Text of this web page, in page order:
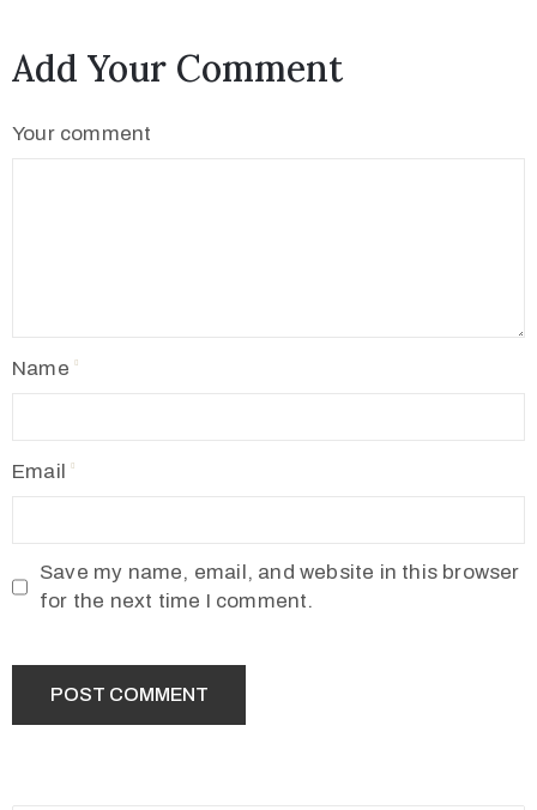
Add Your Comment
Your comment
Name
Email
Save my name, email, and website in this browser
for the next time I comment.